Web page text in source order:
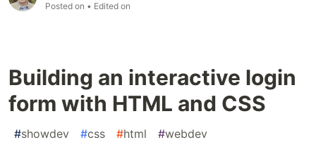
Posted on • Edited on
Building an interactive login
form with HTML and CSS
#showdev #css #html #webdev